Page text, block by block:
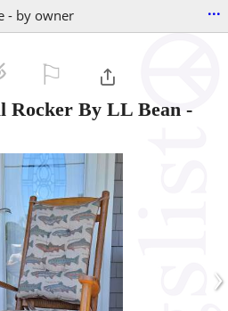
- by owner ...
Rocker By LL Bean -
›